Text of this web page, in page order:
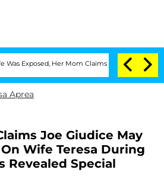
Mom Claims 'Love Island USA' Stars
Aprea
Joe Giudice May
Wife Teresa During
Revealed Special